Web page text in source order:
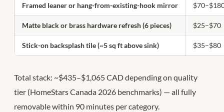
Framed leaner or hang-from-existing-hook mirror
Matte black or brass hardware refresh (6 pieces) $25–$70
Stick-on backsplash tile (~5 sq ft above sink) $35–$80
Total stack: ~$435–$1,065 CAD depending on quality
tier (HomeStars Canada 2026 benchmarks) — all fully
removable within 90 minutes per category.